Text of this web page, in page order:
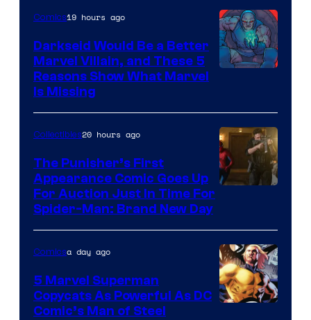
Comics19 hours ago
Darkseid Would Be a Better
Marvel Villain, and These 5
Reasons Show What Marvel
Is Missing
Collectibles20 hours ago
The Punisher’s First
Appearance Comic Goes Up
For Auction Just In Time For
Spider-Man: Brand New Day
Comicsa day ago
5 Marvel Superman
Copycats As Powerful As DC
Comic’s Man of Steel